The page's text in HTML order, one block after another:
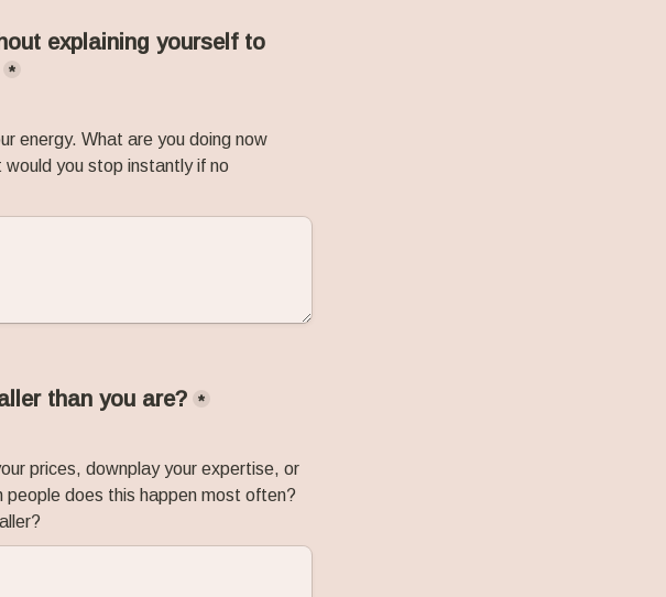
explaining yourself to
*
energy. What are you doing now
you stop instantly if no
than you are?
*
prices, downplay your expertise, or
people does this happen most often?